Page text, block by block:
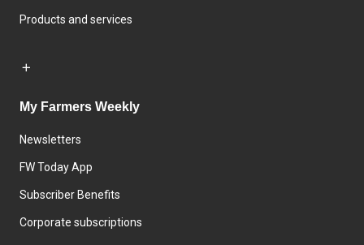
Products and services
My Farmers Weekly
Newsletters
FW Today App
Subscriber Benefits
Corporate subscriptions